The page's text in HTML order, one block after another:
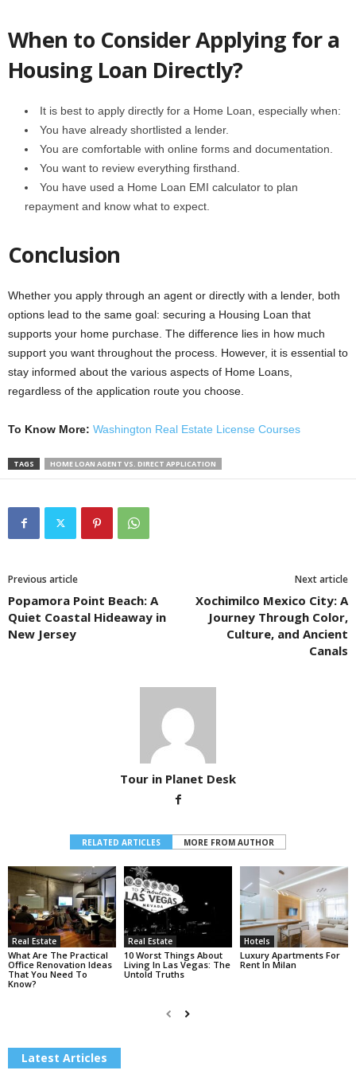
When to Consider Applying for a
Housing Loan Directly?
It is best to apply directly for a Home Loan, especially when:
You have already shortlisted a lender.
You are comfortable with online forms and documentation.
You want to review everything firsthand.
You have used a Home Loan EMI calculator to plan
repayment and know what to expect.
Conclusion
Whether you apply through an agent or directly with a lender, both
options lead to the same goal: securing a Housing Loan that
supports your home purchase. The difference lies in how much
support you want throughout the process. However, it is essential to
stay informed about the various aspects of Home Loans,
regardless of the application route you choose.
To Know More: Washington Real Estate License Courses
TAGS HOME LOAN AGENT VS. DIRECT APPLICATION
Previous article
Popamora Point Beach: A
Quiet Coastal Hideaway in
New Jersey
Next article
Xochimilco Mexico City: A
Journey Through Color,
Culture, and Ancient
Canals
Tour in Planet Desk
RELATED ARTICLES MORE FROM AUTHOR
Real Estate
What Are The Practical
Office Renovation Ideas
That You Need To
Know?
Real Estate
10 Worst Things About
Living In Las Vegas: The
Untold Truths
Hotels
Luxury Apartments For
Rent In Milan
Latest Articles